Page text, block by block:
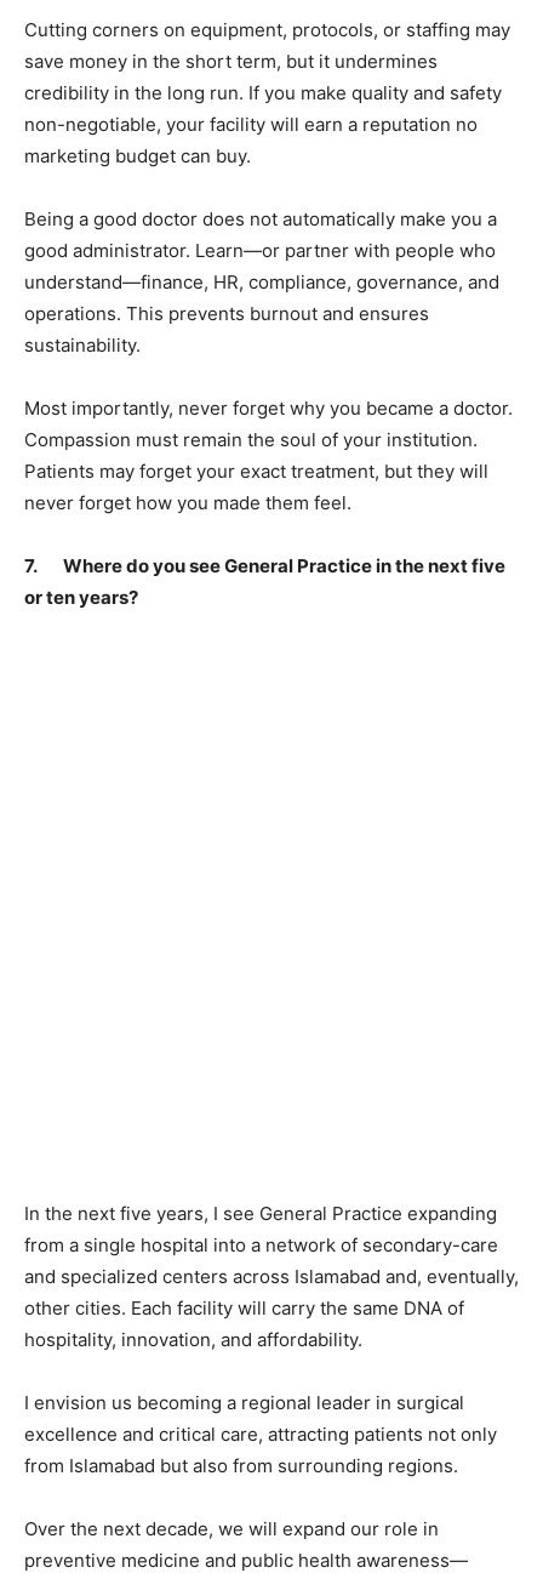
Cutting corners on equipment, protocols, or staffing may
save money in the short term, but it undermines
credibility in the long run. If you make quality and safety
non-negotiable, your facility will earn a reputation no
marketing budget can buy.
Being a good doctor does not automatically make you a
good administrator. Learn—or partner with people who
understand—finance, HR, compliance, governance, and
operations. This prevents burnout and ensures
sustainability.
Most importantly, never forget why you became a doctor.
Compassion must remain the soul of your institution.
Patients may forget your exact treatment, but they will
never forget how you made them feel.
7. Where do you see General Practice in the next five
or ten years?
In the next five years, I see General Practice expanding
from a single hospital into a network of secondary-care
and specialized centers across Islamabad and, eventually,
other cities. Each facility will carry the same DNA of
hospitality, innovation, and affordability.
I envision us becoming a regional leader in surgical
excellence and critical care, attracting patients not only
from Islamabad but also from surrounding regions.
Over the next decade, we will expand our role in
preventive medicine and public health awareness—